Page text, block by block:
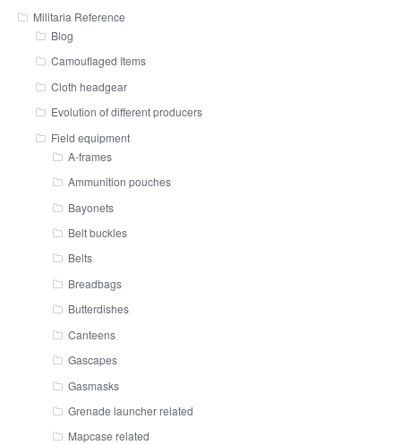
Militaria Reference
Blog
Camouflaged Items
Cloth headgear
Evolution of different producers
Field equipment
A-frames
Ammunition pouches
Bayonets
Belt buckles
Belts
Breadbags
Butterdishes
Canteens
Gascapes
Gasmasks
Grenade launcher related
Mapcase related